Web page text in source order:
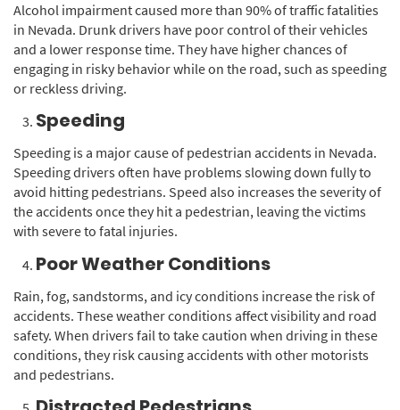
Alcohol impairment caused more than 90% of traffic fatalities
in Nevada. Drunk drivers have poor control of their vehicles
and a lower response time. They have higher chances of
engaging in risky behavior while on the road, such as speeding
or reckless driving.
Speeding
Speeding is a major cause of pedestrian accidents in Nevada.
Speeding drivers often have problems slowing down fully to
avoid hitting pedestrians. Speed also increases the severity of
the accidents once they hit a pedestrian, leaving the victims
with severe to fatal injuries.
Poor Weather Conditions
Rain, fog, sandstorms, and icy conditions increase the risk of
accidents. These weather conditions affect visibility and road
safety. When drivers fail to take caution when driving in these
conditions, they risk causing accidents with other motorists
and pedestrians.